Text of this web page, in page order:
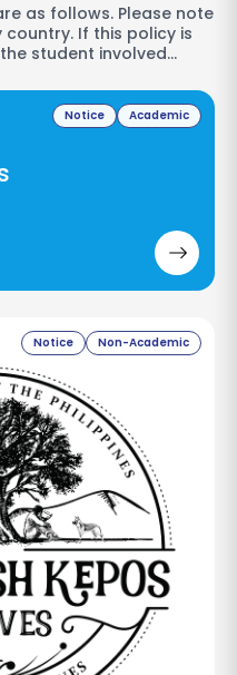
as follows. Please note
If this policy is
student involved…
Notice Academic
Notice Non-Academic